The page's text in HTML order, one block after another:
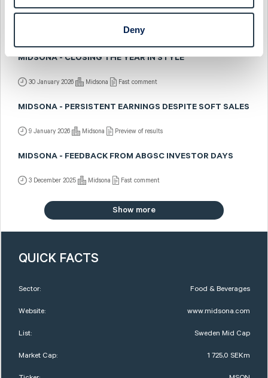
Deny
MIDSONA - BRIGHTER DAYS AHEAD
Post-results comment
MIDSONA - CLOSING THE YEAR IN STYLE
30 January 2026 Midsona Fast comment
MIDSONA - PERSISTENT EARNINGS DESPITE SOFT SALES
9 January 2026 Midsona Preview of results
MIDSONA - FEEDBACK FROM ABGSC INVESTOR DAYS
3 December 2025 Midsona Fast comment
Show more
QUICK FACTS
Sector: Food & Beverages
Website: www.midsona.com
List: Sweden Mid Cap
Market Cap: 1 725,0 SEKm